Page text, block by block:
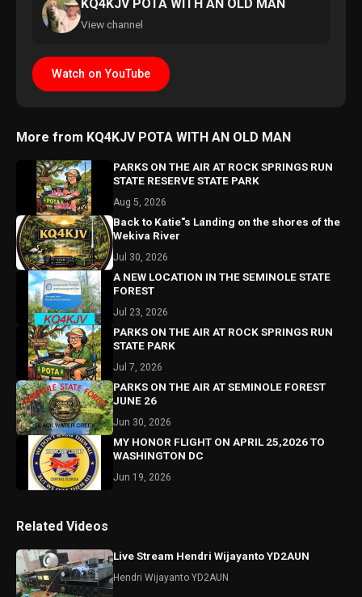
KQ4KJV POTA WITH AN OLD MAN
View channel
Watch on YouTube
More from KQ4KJV POTA WITH AN OLD MAN
PARKS ON THE AIR AT ROCK SPRINGS RUN
STATE RESERVE STATE PARK
Aug 5, 2026
Back to Katie"s Landing on the shores of the
Wekiva River
Jul 30, 2026
A NEW LOCATION IN THE SEMINOLE STATE
FOREST
Jul 23, 2026
PARKS ON THE AIR AT ROCK SPRINGS RUN
STATE PARK
Jul 7, 2026
PARKS ON THE AIR AT SEMINOLE FOREST
JUNE 26
Jun 30, 2026
MY HONOR FLIGHT ON APRIL 25,2026 TO
WASHINGTON DC
Jun 19, 2026
Related Videos
Live Stream Hendri Wijayanto YD2AUN
Hendri Wijayanto YD2AUN